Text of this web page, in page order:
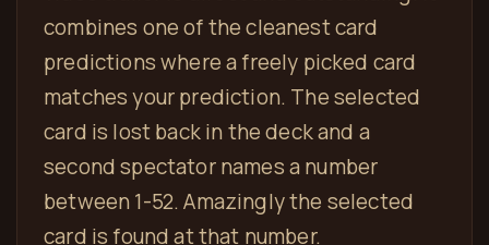
combines one of the cleanest card
predictions where a freely picked card
matches your prediction. The selected
card is lost back in the deck and a
second spectator names a number
between 1-52. Amazingly the selected
card is found at that number.